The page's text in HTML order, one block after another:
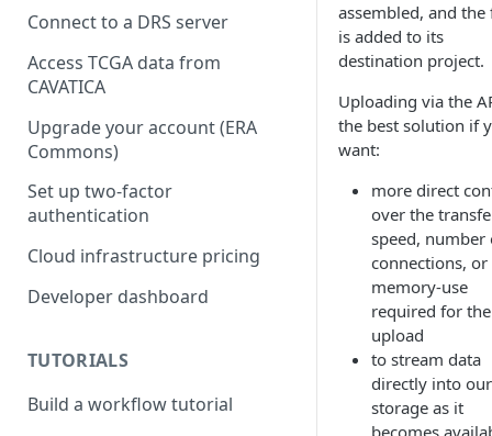
Common Fund Data
INCLUDE Cloud Credits
Kids First Cloud Credits
Exceptional Longevity
Connect to a DRS server
Access TCGA data from
CAVATICA
Upgrade your account (ERA
Commons)
Set up two-factor
authentication
Cloud infrastructure pricing
Developer dashboard
TUTORIALS
Build a workflow tutorial
assembled, and the
is added to its
destination project.
Uploading via the
the best solution if
want:
more direct
over the
speed, number
connections, or
memory-use
required for the
upload
to stream data
directly into our
storage as it
becomes